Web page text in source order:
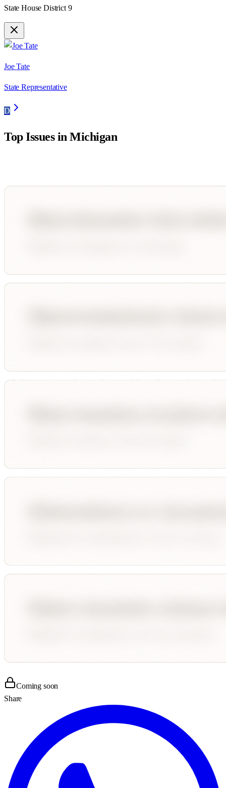
State House District 9
Joe Tate
State Representative
D
Top Issues inMichigan
Coming soon
Share